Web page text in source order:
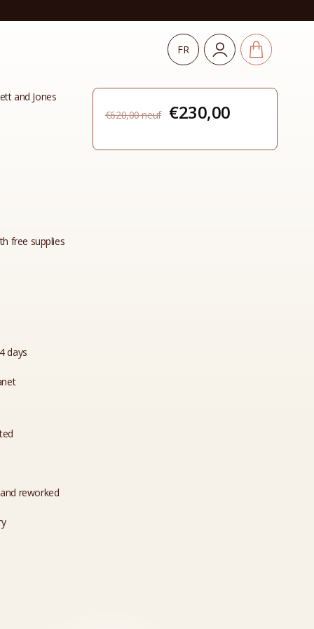
FR
and Jones
free supplies
days
reworked
€620,00
Original
was:
€230,00
is: